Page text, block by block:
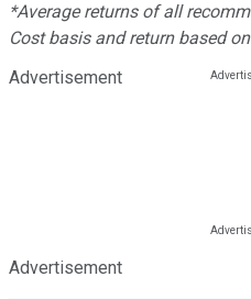
*Average returns of all
Cost basis and return based
Advertisement
Advertisement